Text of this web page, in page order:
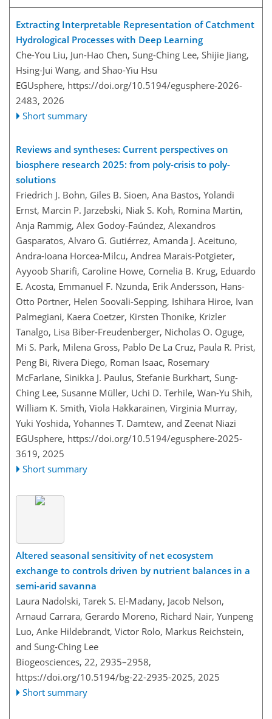
Extracting Interpretable Representation of Catchment
Hydrological Processes with Deep Learning
Che-You Liu, Jun-Hao Chen, Sung-Ching Lee, Shijie Jiang,
Hsing-Jui Wang, and Shao-Yiu Hsu
EGUsphere, https://doi.org/10.5194/egusphere-2026-
2483, 2026
Short summary
Reviews and syntheses: Current perspectives on
biosphere research 2025: from poly-crisis to poly-
solutions
Friedrich J. Bohn, Giles B. Sioen, Ana Bastos, Yolandi
Ernst, Marcin P. Jarzebski, Niak S. Koh, Romina Martin,
Anja Rammig, Alex Godoy-Faúndez, Alexandros
Gasparatos, Alvaro G. Gutiérrez, Amanda J. Aceituno,
Andra-Ioana Horcea-Milcu, Andrea Marais-Potgieter,
Ayyoob Sharifi, Caroline Howe, Cornelia B. Krug, Eduardo
E. Acosta, Emmanuel F. Nzunda, Erik Andersson, Hans-
Otto Pörtner, Helen Sooväli-Sepping, Ishihara Hiroe, Ivan
Palmegiani, Kaera Coetzer, Kirsten Thonike, Krizler
Tanalgo, Lisa Biber-Freudenberger, Nicholas O. Oguge,
Mi S. Park, Milena Gross, Pablo De La Cruz, Paula R. Prist,
Peng Bi, Rivera Diego, Roman Isaac, Rosemary
McFarlane, Sinikka J. Paulus, Stefanie Burkhart, Sung-
Ching Lee, Susanne Müller, Uchi D. Terhile, Wan-Yu Shih,
William K. Smith, Viola Hakkarainen, Virginia Murray,
Yuki Yoshida, Yohannes T. Damtew, and Zeenat Niazi
EGUsphere, https://doi.org/10.5194/egusphere-2025-
3619, 2025
Short summary
Altered seasonal sensitivity of net ecosystem
exchange to controls driven by nutrient balances in a
semi-arid savanna
Laura Nadolski, Tarek S. El-Madany, Jacob Nelson,
Arnaud Carrara, Gerardo Moreno, Richard Nair, Yunpeng
Luo, Anke Hildebrandt, Victor Rolo, Markus Reichstein,
and Sung-Ching Lee
Biogeosciences, 22, 2935–2958,
https://doi.org/10.5194/bg-22-2935-2025, 2025
Short summary